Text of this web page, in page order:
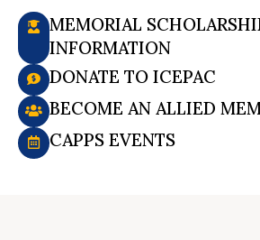
MEMORIAL
INFORMATION
DONATE TO ICEPAC
BECOME AN ALLIED
CAPPS EVENTS